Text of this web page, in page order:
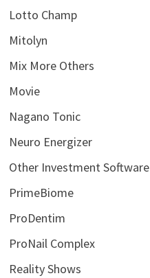
Lotto Champ
Mitolyn
Mix More Others
Movie
Nagano Tonic
Neuro Energizer
Other Investment Software
PrimeBiome
ProDentim
ProNail Complex
Reality Shows